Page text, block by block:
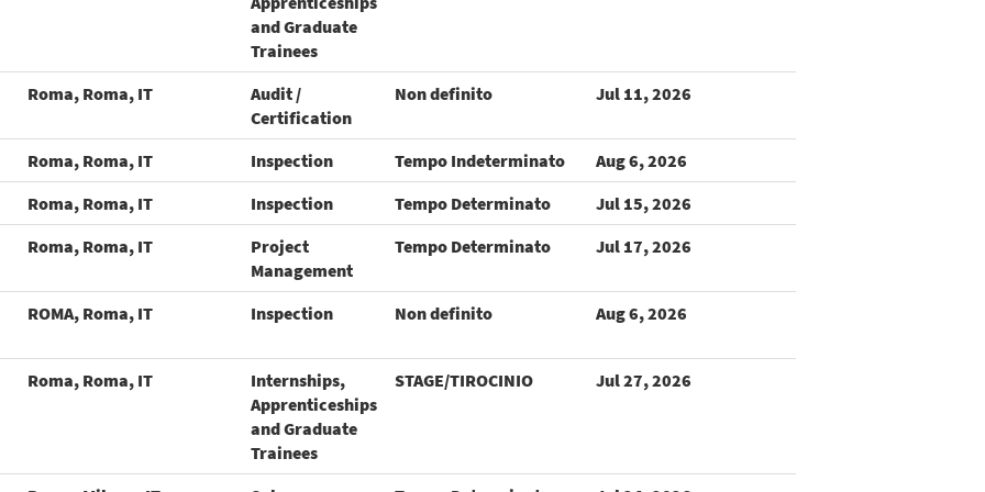
and Graduate
Trainees
Roma, Roma, IT
Audit /
Certification
Non definito Jul 11, 2026
Roma, Roma, IT Inspection Tempo Indeterminato
Aug 6, 2026
Roma, Roma, IT
Inspection Tempo Determinato
Jul 15, 2026
Roma, Roma, IT
Project
Management
Tempo Determinato Jul 17, 2026
ROMA, Roma, IT Inspection Non definito Aug 6, 2026
Roma, Roma, IT
Internships,
Apprenticeships
and Graduate
Trainees
STAGE/TIROCINIO Jul 27, 2026